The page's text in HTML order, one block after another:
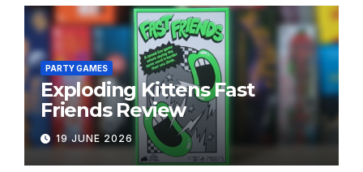
PARTY GAMES
Exploding Kittens Fast
Friends Review
19 JUNE 2026